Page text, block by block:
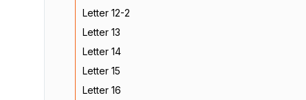
Letter 12-2
Letter 13
Letter 14
Letter 15
Letter 16